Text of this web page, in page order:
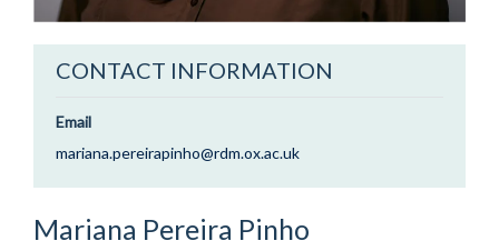
CONTACT INFORMATION
Email
mariana.pereirapinho@rdm.ox.ac.uk
Mariana Pereira Pinho